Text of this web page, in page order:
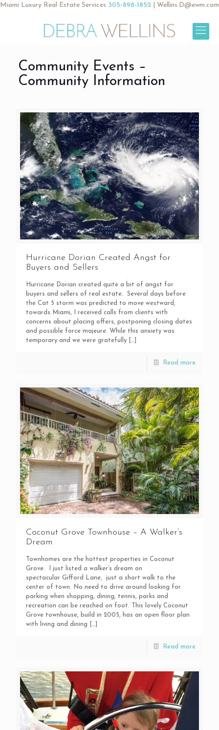
Miami Luxury Real Estate Services 305-898-1852 Wellins.D@ewm.com
Community Events –
Community Information
Hurricane Dorian Created Angst for
Buyers and Sellers
Hurricane Dorian created quite a bit of angst for
buyers and sellers of real estate. Several days before
the Cat 5 storm was predicted to move westward,
towards Miami, I received calls from clients with
concerns about placing offers, postponing closing dates
and possible force majeure. While this anxiety was
temporary and we were gratefully
Read more
Coconut Grove Townhouse – A Walker’s
Dream
Townhomes are the hottest properties in Coconut
Grove. I just listed a walker’s dream on
spectacular Gifford Lane, just a short walk to the
center of town. No need to drive around looking for
parking when shopping, dining, tennis, parks and
recreation can be reached on foot. This lovely Coconut
Grove townhouse, build in 2005, has an open floor plan
with living and dining […]
Read more